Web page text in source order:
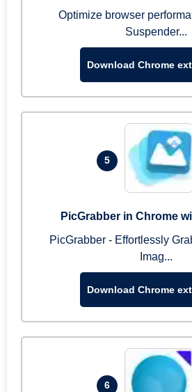
Optimize browser
Suspender...
Download Chrome
5
PicGrabber in Chrome
PicGrabber - Effortlessly
Imag...
Download Chrome
6